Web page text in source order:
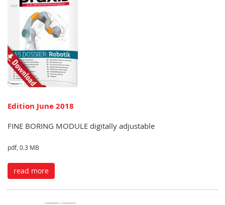
Edition June 2018
FINE BORING MODULE digitally adjustable
pdf, 0.3 MB
read more